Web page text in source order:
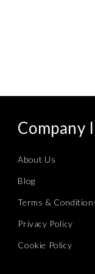
Company
About Us
Blog
Terms &
Privacy Policy
Cookie Policy